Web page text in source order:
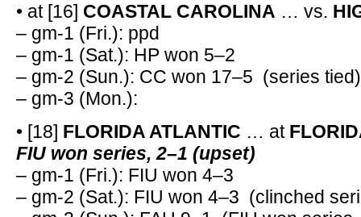
• at [16] COASTAL CAROLINA … vs.
– gm-1 (Fri.): ppd
– gm-1 (Sat.): HP won 5–2
– gm-2 (Sun.): CC won 17–5 (series tied)
– gm-3 (Mon.):
• [18] FLORIDA ATLANTIC … at
FIU won series, 2–1 (upset)
– gm-1 (Fri.): FIU won 4–3
– gm-2 (Sat.): FIU won 4–3 (clinched